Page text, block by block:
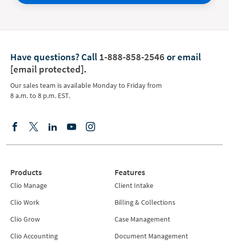
Have questions? Call 1-888-858-2546 or email
[email protected].
Our sales team is available Monday to Friday from
8 a.m. to 8 p.m. EST.
Products
Clio Manage
Clio Work
Clio Grow
Clio Accounting
Features
Client Intake
Billing & Collections
Case Management
Document Management